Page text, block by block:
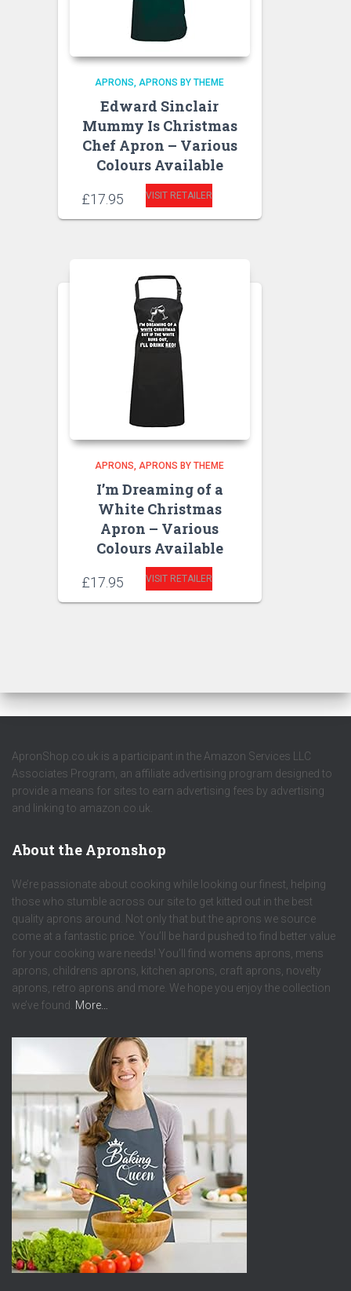
APRONS APRONS BY THEME
Edward Sinclair
Mummy Is Christmas
Chef Apron – Various
Colours Available
£17.95 VISIT RETAILER
APRONS APRONS BY THEME
I’m Dreaming of a
White Christmas
Apron – Various
Colours Available
£17.95 VISIT RETAILER
ApronShop.co.uk is a participant in the Amazon Services LLC
Associates Program, an affiliate advertising program designed to
provide a means for sites to earn advertising fees by advertising
and linking to amazon.co.uk.
About the Apronshop
We’re passionate about cooking while looking our finest, helping
those who stumble across our site to get kitted out in the best
quality aprons around. Not only that but the aprons we source
come at a fantastic price. You’ll be hard pushed to find better value
for your cooking ware needs! You’ll find womens aprons, mens
aprons, childrens aprons, kitchen aprons, craft aprons, novelty
aprons, retro aprons and more. We hope you enjoy the collection
we’ve found. More…